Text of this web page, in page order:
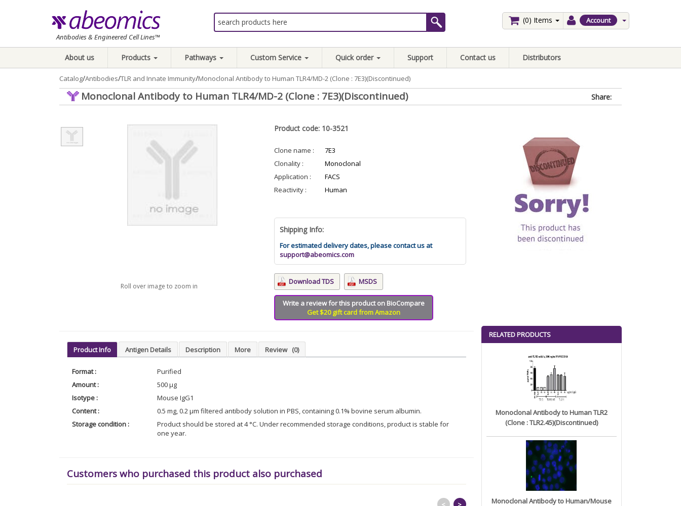
Antibodies & Engineered Cell Lines™
Account
(0) Items
About us Products Pathways Custom Service Quick order Support Contact us Distributors
Catalog/Antibodies/TLR and Innate Immunity/Monoclonal Antibody to Human TLR4/MD-2 (Clone : 7E3)(Discontinued)
Monoclonal Antibody to Human TLR4/MD-2 (Clone : 7E3)(Discontinued) Share:
Roll over image to zoom in
Product code: 10-3521
Clone name :
7E3
Clonality :
Monoclonal
Application :
FACS
Reactivity :
Human
Shipping Info:
For estimated delivery dates, please contact us at
support@abeomics.com
Download TDS MSDS
Write a review for this product on BioCompare
Get $20 gift card from Amazon
Product Info Antigen Details Description More Review (0)
Format :
Purified
Amount :
500 µg
Isotype :
Mouse IgG1
Content :
0.5 mg, 0.2 µm filtered antibody solution in PBS, containing 0.1% bovine serum albumin.
Storage condition :
Product should be stored at 4 °C. Under recommended storage conditions, product is stable for
one year.
Customers who purchased this product also purchased
RELATED PRODUCTS
Monoclonal Antibody to Human TLR2
(Clone : TLR2.45)(Discontinued)
Monoclonal Antibody to Human/Mouse